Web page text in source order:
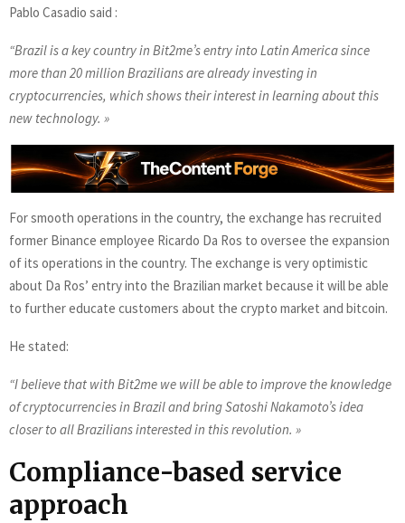
Pablo Casadio said :
“Brazil is a key country in Bit2me’s entry into Latin America since
more than 20 million Brazilians are already investing in
cryptocurrencies, which shows their interest in learning about this
new technology. »
For smooth operations in the country, the exchange has recruited
former Binance employee Ricardo Da Ros to oversee the expansion
of its operations in the country. The exchange is very optimistic
about Da Ros’ entry into the Brazilian market because it will be able
to further educate customers about the crypto market and bitcoin.
He stated:
“I believe that with Bit2me we will be able to improve the knowledge
of cryptocurrencies in Brazil and bring Satoshi Nakamoto’s idea
closer to all Brazilians interested in this revolution. »
Compliance-based service
approach